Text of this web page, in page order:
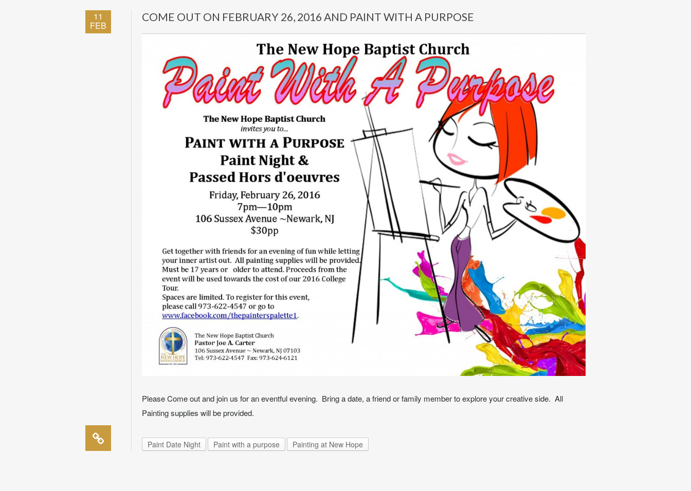
11
FEB
COME OUT ON FEBRUARY 26, 2016 AND PAINT WITH A PURPOSE
Please Come out and join us for an eventful evening. Bring a date, a friend or family member to explore your creative side. All
Painting supplies will be provided.
Paint Date Night Paint with a purpose Painting at New Hope